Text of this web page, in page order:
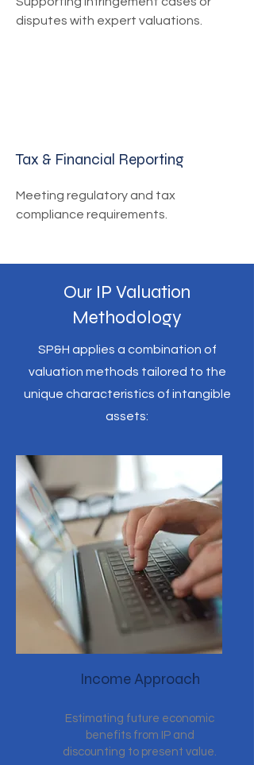
disputes with expert valuations.
Tax & Financial Reporting
Meeting regulatory and tax
compliance requirements.
Our IP Valuation
Methodology
SP&H applies a combination of
valuation methods tailored to the
unique characteristics of intangible
assets:
Income Approach
Estimating future economic
benefits from IP and
discounting to present value.